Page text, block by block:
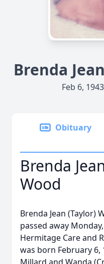
Brenda
Feb 6,
Obituary
Brenda
Wood
Brenda Jean (Taylor)
passed away
Hermitage Care and
was born February 6,